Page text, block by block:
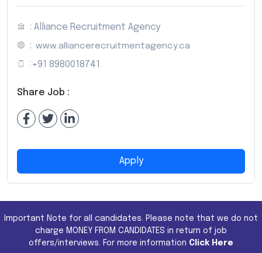
: Alliance Recruitment Agency
: www.alliancerecruitmentagency.ca
: +91 8980018741
Share Job :
Apply
Important Note for all candidates. Please note that we do not
charge MONEY FROM CANDIDATES in return of job
offers/interviews. For more information Click Here